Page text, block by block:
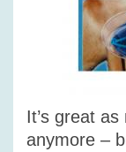
It’s great
anymore –